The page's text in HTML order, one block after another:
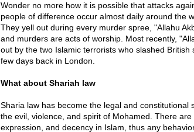
Wonder no more how it is possible that attacks
people of difference occur almost daily around the
They yell out during every murder spree, "Allahu
and murders are acts of worship. Most recently,
out by the two Islamic terrorists who slashed British
few days back in London.
What about Shariah law
Sharia law has become the legal and constitutional
the evil, violence, and spirit of Mohamed. There
expression, and decency in Islam, thus any